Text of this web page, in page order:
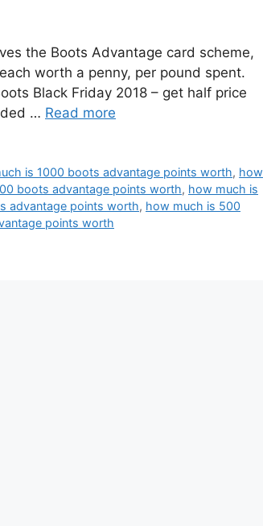
the Boots Advantage card scheme,
worth a penny, per pound spent.
Black Friday 2018 – get half price
… Read more
is 1000 boots advantage points worth, how
boots advantage points worth, how much is
advantage points worth, how much is 500
points worth